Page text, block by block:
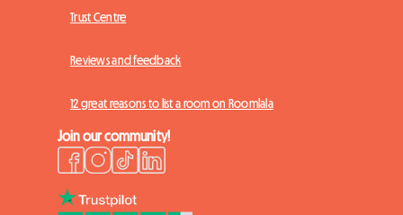
Trust Centre
Reviews and feedback
12 great reasons to list a room on Roomlala
Join our community!